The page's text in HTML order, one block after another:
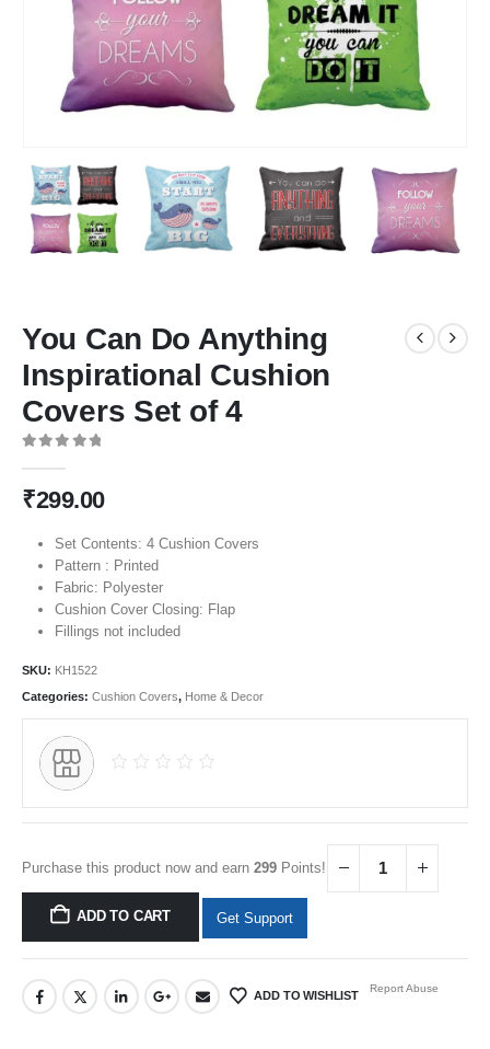
You Can Do Anything
Inspirational Cushion
Covers Set of 4
₹299.00
Set Contents: 4 Cushion Covers
Pattern : Printed
Fabric: Polyester
Cushion Cover Closing: Flap
Fillings not included
SKU: KH1522
Categories: Cushion Covers, Home & Decor
Purchase this product now and earn 299 Points!
ADD TO CART Get Support
ADD TO WISHLIST
Report Abuse